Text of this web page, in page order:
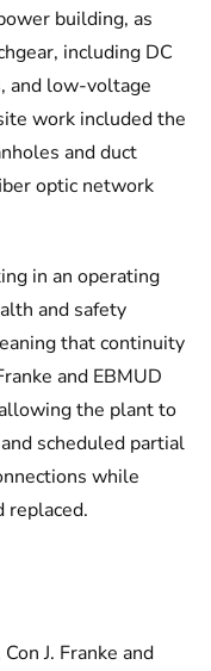
building, as
including DC
and low-voltage
work included the
and duct
optic network
in an operating
and safety
that continuity
and EBMUD
the plant to
scheduled partial
while
replaced.
J. Franke and